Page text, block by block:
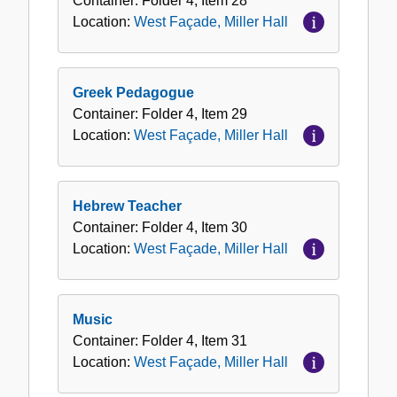
Location: West Façade, Miller Hall
Greek Pedagogue
Container: Folder 4, Item 29
Location: West Façade, Miller Hall
Hebrew Teacher
Container: Folder 4, Item 30
Location: West Façade, Miller Hall
Music
Container: Folder 4, Item 31
Location: West Façade, Miller Hall